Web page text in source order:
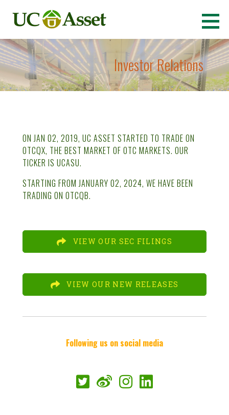
Ultimate Cannabis Asset
Investor Relations
ON JAN 02, 2019, UC ASSET STARTED TO TRADE ON
OTCQX, THE BEST MARKET OF OTC MARKETS. OUR
TICKER IS UCASU.
STARTING FROM JANUARY 02, 2024, WE HAVE BEEN
TRADING ON OTCQB.
VIEW OUR SEC FILINGS
VIEW OUR NEW RELEASES
Following us on social media